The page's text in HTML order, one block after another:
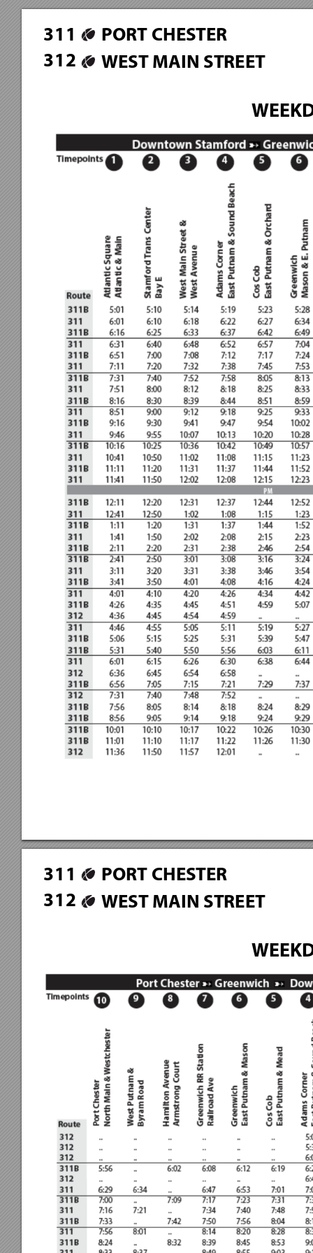
3 1 1
3 1 2
PORT CHESTER
WEST MAIN STREET
3 1 1
3 1 2
PORT CHESTER
WEST MAIN STREET